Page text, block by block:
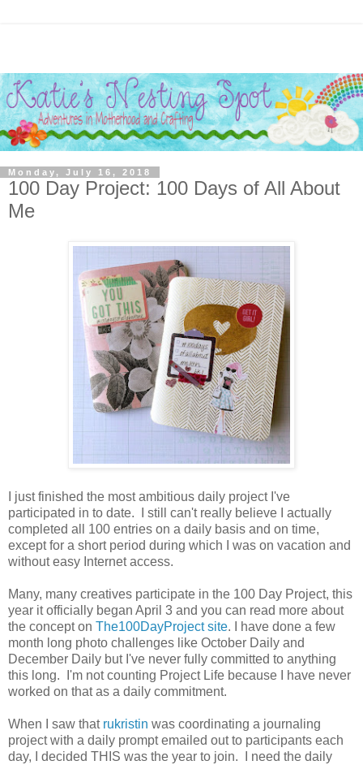
Monday, July 16, 2018
100 Day Project: 100 Days of All About
Me
I just finished the most ambitious daily project I've
participated in to date. I still can't really believe I actually
completed all 100 entries on a daily basis and on time,
except for a short period during which I was on vacation and
without easy Internet access.
Many, many creatives participate in the 100 Day Project, this
year it officially began April 3 and you can read more about
the concept on The100DayProject site. I have done a few
month long photo challenges like October Daily and
December Daily but I've never fully committed to anything
this long. I'm not counting Project Life because I have never
worked on that as a daily commitment.
When I saw that rukristin was coordinating a journaling
project with a daily prompt emailed out to participants each
day, I decided THIS was the year to join. I need the daily